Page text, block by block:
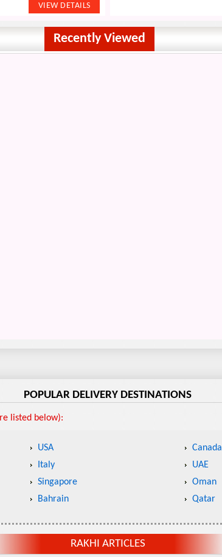
Recently Viewed
POPULAR DELIVERY DESTINATIONS
listed below):
USA Canada
Italy UAE
Singapore Oman
Bahrain Qatar
RAKHI ARTICLES